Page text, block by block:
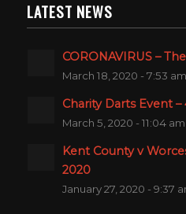
LATEST NEWS
CORONAVIRUS –
March 18, 2020 - 7:53 am
Charity Darts Event
March 5, 2020 - 11:04 am
Kent County v
2020
January 27, 2020 - 9:37